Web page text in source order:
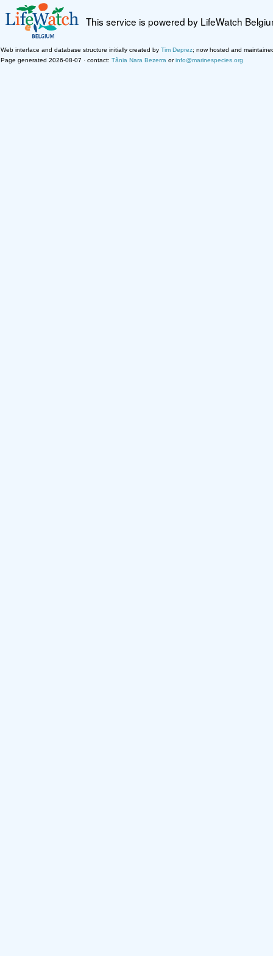
This service is powered by LifeWatch
Web interface and database structure initially created by Tim Deprez; now hosted and
Page generated 2026-08-07 · contact: Tânia Nara Bezerra orinfo@marinespecies.org